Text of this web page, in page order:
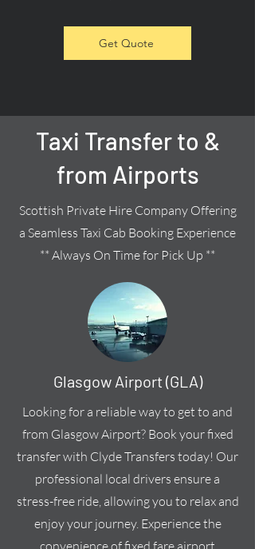
Get Quote
Taxi Transfer to &
from Airports
Scottish Private Hire Company Offering
a Seamless Taxi Cab Booking Experience
** Always On Time for Pick Up **
Glasgow Airport (GLA)
Looking for a reliable way to get to and
from Glasgow Airport? Book your fixed
transfer with Clyde Transfers today! Our
professional local drivers ensure a
stress-free ride, allowing you to relax and
enjoy your journey. Experience the
convenience of fixed fare airport